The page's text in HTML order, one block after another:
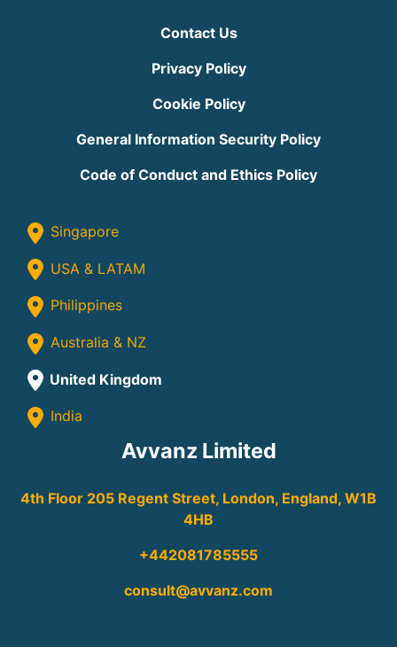
Contact Us
Privacy Policy
Cookie Policy
General Information Security Policy
Code of Conduct and Ethics Policy
Singapore
USA & LATAM
Philippines
Australia & NZ
United Kingdom
India
Avvanz Limited
4th Floor 205 Regent Street, London, England, W1B
4HB
+442081785555
consult@avvanz.com